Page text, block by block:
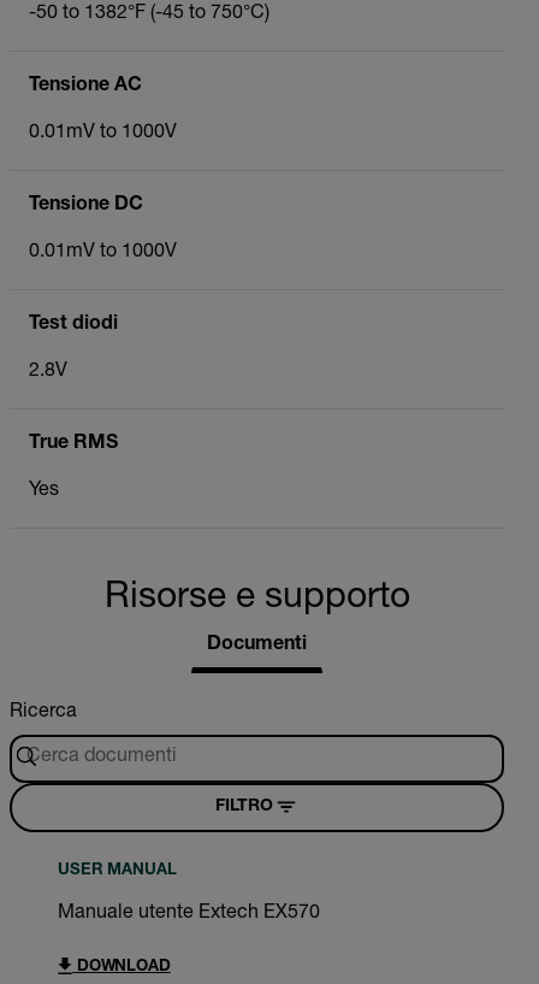
-50 to 1382°F (-45 to 750°C)
Tensione AC
0.01mV to 1000V
Tensione DC
0.01mV to 1000V
Test diodi
2.8V
True RMS
Yes
Risorse e supporto
Documenti
Ricerca
FILTRO
USER MANUAL
Manuale utente Extech EX570
DOWNLOAD